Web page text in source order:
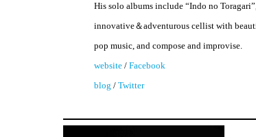
His solo albums include “Indo no
innovative＆adventurous cellist with
pop music, and compose and improvise.
website / Facebook
blog / Twitter